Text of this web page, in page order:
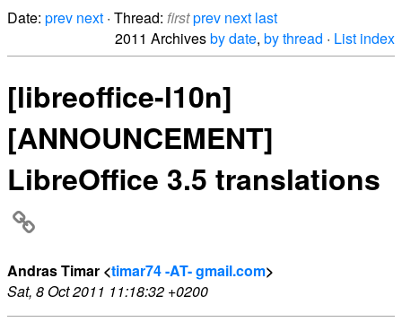
Date: prev next · Thread: firstprev next last
2011 Archivesby date, by thread · List index
[libreoffice-l10n]
[ANNOUNCEMENT]
LibreOffice 3.5 translations
Andras Timar <timar74 -AT- gmail.com>
Sat, 8 Oct 2011 11:18:32 +0200